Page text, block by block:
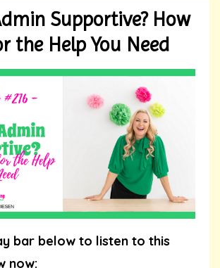
Supportive? How
the Help You Need
bar below to listen to this
now: